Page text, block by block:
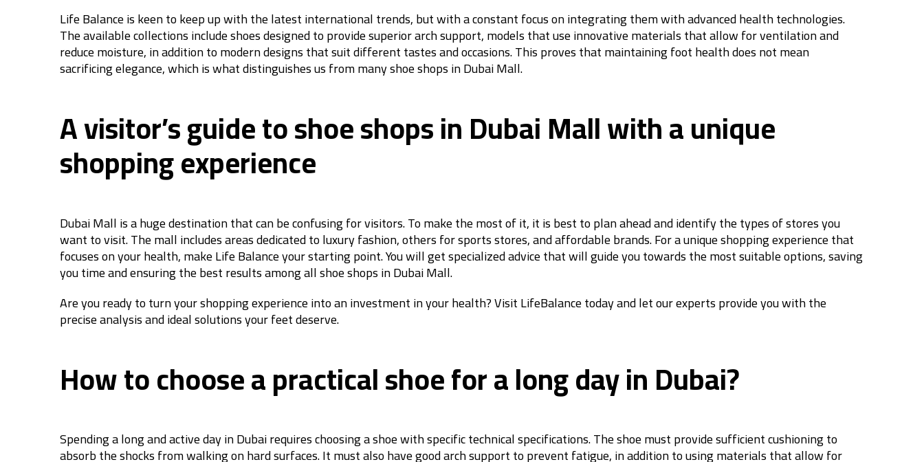
Life Balance is keen to keep up with the latest international trends, but with a constant focus on integrating them with advanced health technologies.
The available collections include shoes designed to provide superior arch support, models that use innovative materials that allow for ventilation and
reduce moisture, in addition to modern designs that suit different tastes and occasions. This proves that maintaining foot health does not mean
sacrificing elegance, which is what distinguishes us from many shoe shops in Dubai Mall.
A visitor’s guide to shoe shops in Dubai Mall with a unique
shopping experience
Dubai Mall is a huge destination that can be confusing for visitors. To make the most of it, it is best to plan ahead and identify the types of stores you
want to visit. The mall includes areas dedicated to luxury fashion, others for sports stores, and affordable brands. For a unique shopping experience that
focuses on your health, make Life Balance your starting point. You will get specialized advice that will guide you towards the most suitable options, saving
you time and ensuring the best results among all shoe shops in Dubai Mall.
Are you ready to turn your shopping experience into an investment in your health? Visit LifeBalance today and let our experts provide you with the
precise analysis and ideal solutions your feet deserve.
How to choose a practical shoe for a long day in Dubai?
Spending a long and active day in Dubai requires choosing a shoe with specific technical specifications. The shoe must provide sufficient cushioning to
absorb the shocks from walking on hard surfaces. It must also have good arch support to prevent fatigue, in addition to using materials that allow for